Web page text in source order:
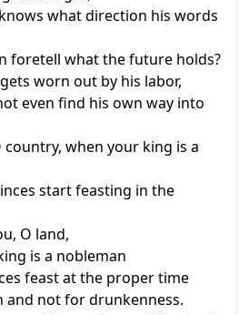
what direction his words
foretell what the future holds?
worn out by his labor,
even find his own way into
country, when your king is a
start feasting in the
O land,
is a nobleman
feast at the proper time
not for drunkenness.